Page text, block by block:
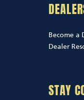
Become a
Dealer
STAY